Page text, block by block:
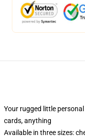
Your rugged little
cards, anything
Available in three sizes: